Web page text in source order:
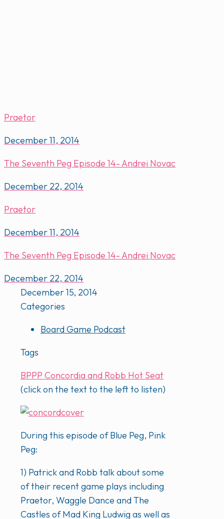
Praetor
December 11, 2014
The Seventh Peg Episode 14- Andrei Novac
December 22, 2014
Praetor
December 11, 2014
The Seventh Peg Episode 14- Andrei Novac
December 22, 2014
December 15, 2014
Categories
Board Game Podcast
Tags
BPPP Concordia and Robb Hot Seat
(click on the text to the left to listen)
During this episode of Blue Peg, Pink
Peg:
1) Patrick and Robb talk about some
of their recent game plays including
Praetor, Waggle Dance and The
Castles of Mad King Ludwig as well as